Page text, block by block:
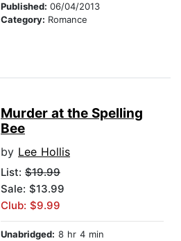
Published: 06/04/2013
Category: Romance
Murder at the Spelling
Bee
by Lee Hollis
List: $19.99
Sale: $13.99
Club: $9.99
Unabridged: 8 hr 4 min